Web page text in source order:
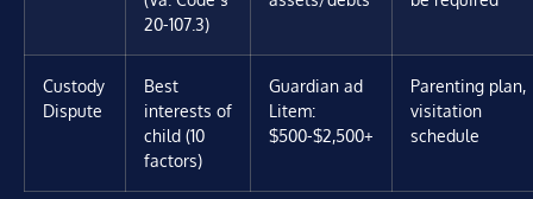
20-107.3)
Custody
Dispute
Best
interests of
child (10
factors)
Guardian ad
Litem:
$500-$2,500+
Parenting plan,
visitation
schedule